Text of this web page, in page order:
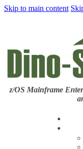
Skip to main content
z/OS Mainframe